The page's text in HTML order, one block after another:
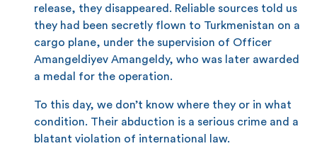
release, they disappeared. Reliable sources told us
they had been secretly flown to Turkmenistan on a
cargo plane, under the supervision of Officer
Amangeldiyev Amangeldy, who was later awarded
a medal for the operation.
To this day, we don’t know where they or in what
condition. Their abduction is a serious crime and a
blatant violation of international law.